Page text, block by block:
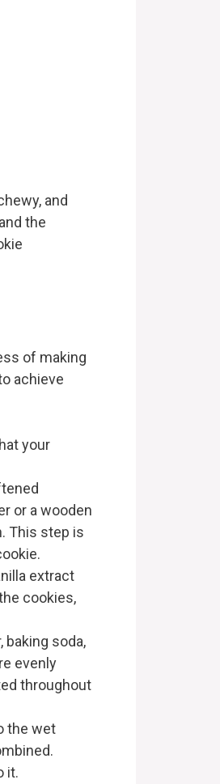
and
the
of making
achieve
your
or a wooden
This step is
extract
cookies,
baking soda,
evenly
throughout
the wet
it.